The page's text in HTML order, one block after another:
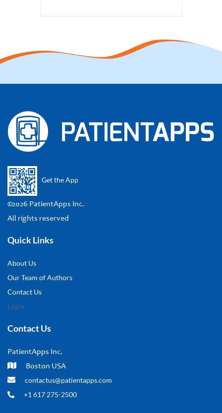
Get the App
©2026 PatientApps Inc.
All rights reserved
Quick Links
About Us
Our Team of Authors
Contact Us
Login
Contact Us
PatientApps Inc.
Boston USA
contactus@patientapps.com
+1 617 275-2500